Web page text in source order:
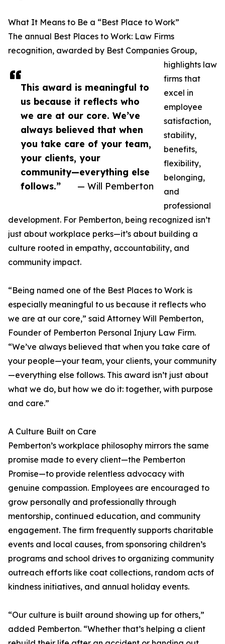
This award is meaningful to
us because it reflects who
we are at our core. We’ve
always believed that when
you take care of your team,
your clients, your
community—everything else
follows.”
— Will Pemberton
What It Means to Be a “Best Place to Work”
The annual Best Places to Work: Law Firms
recognition, awarded by Best Companies Group,
highlights law
firms that
excel in
employee
satisfaction,
stability,
benefits,
flexibility,
belonging,
and
professional
development. For Pemberton, being recognized isn’t
just about workplace perks—it’s about building a
culture rooted in empathy, accountability, and
community impact.
“Being named one of the Best Places to Work is
especially meaningful to us because it reflects who
we are at our core,” said Attorney Will Pemberton,
Founder of Pemberton Personal Injury Law Firm.
“We’ve always believed that when you take care of
your people—your team, your clients, your community
—everything else follows. This award isn’t just about
what we do, but how we do it: together, with purpose
and care.”
A Culture Built on Care
Pemberton’s workplace philosophy mirrors the same
promise made to every client—the Pemberton
Promise—to provide relentless advocacy with
genuine compassion. Employees are encouraged to
grow personally and professionally through
mentorship, continued education, and community
engagement. The firm frequently supports charitable
events and local causes, from sponsoring children’s
programs and school drives to organizing community
outreach efforts like coat collections, random acts of
kindness initiatives, and annual holiday events.
“Our culture is built around showing up for others,”
added Pemberton. “Whether that’s helping a client